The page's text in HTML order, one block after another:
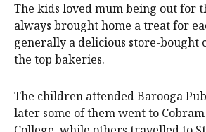
The kids loved mum being out for
always brought home a treat for
generally a delicious store-bought
the top bakeries.
The children attended Barooga
later some of them went to